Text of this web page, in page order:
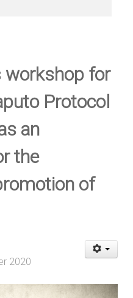
workshop for
Protocol
an
the
of
2020